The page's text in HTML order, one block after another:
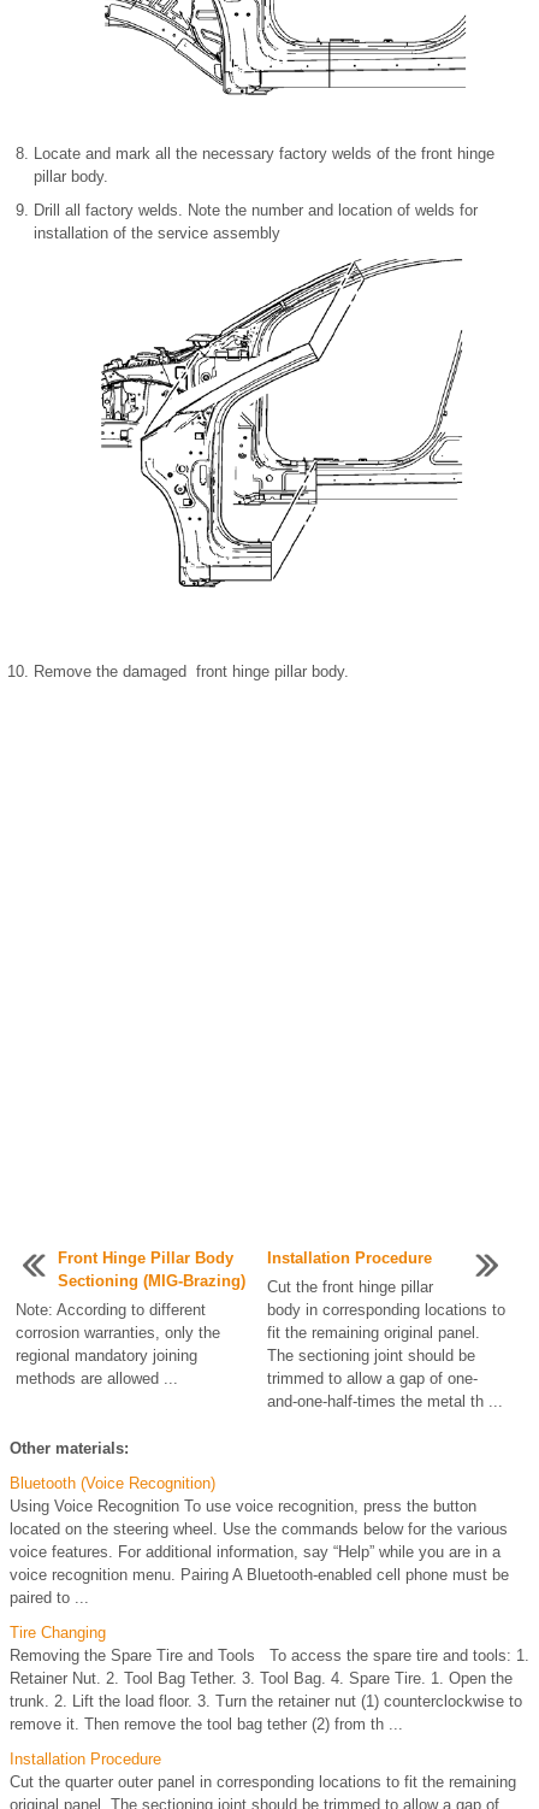
Locate and mark all the necessary factory welds of the front hinge
pillar body.
Drill all factory welds. Note the number and location of welds for
installation of the service assembly
Remove the damaged front hinge pillar body.
Front Hinge Pillar Body
Sectioning (MIG-Brazing)
Note: According to different
corrosion warranties, only the
regional mandatory joining
methods are allowed ...
Installation Procedure
Cut the front hinge pillar
body in corresponding locations to
fit the remaining original panel.
The sectioning joint should be
trimmed to allow a gap of one-
and-one-half-times the metal th ...
Other materials:
Bluetooth (Voice Recognition)
Using Voice Recognition To use voice recognition, press the button
located on the steering wheel. Use the commands below for the various
voice features. For additional information, say “Help” while you are in a
voice recognition menu. Pairing A Bluetooth-enabled cell phone must be
paired to ...
Tire Changing
Removing the Spare Tire and Tools To access the spare tire and tools: 1.
Retainer Nut. 2. Tool Bag Tether. 3. Tool Bag. 4. Spare Tire. 1. Open the
trunk. 2. Lift the load floor. 3. Turn the retainer nut (1) counterclockwise to
remove it. Then remove the tool bag tether (2) from th ...
Installation Procedure
Cut the quarter outer panel in corresponding locations to fit the remaining
original panel. The sectioning joint should be trimmed to allow a gap of